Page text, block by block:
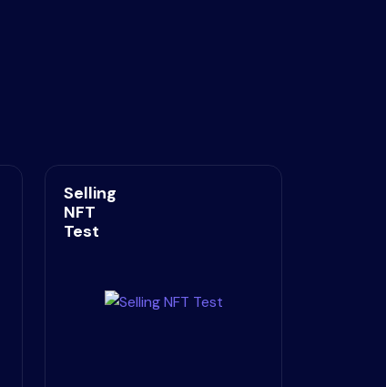
Selling
NFT
Test